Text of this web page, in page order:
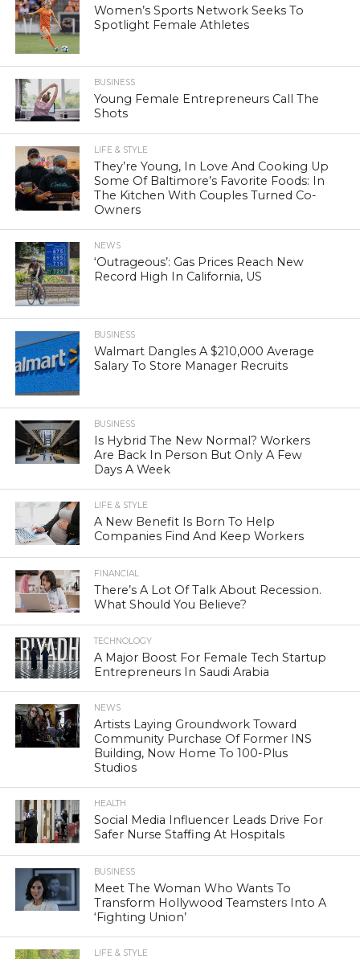
Women’s Sports Network Seeks To
Spotlight Female Athletes
BUSINESS
Young Female Entrepreneurs Call The
Shots
LIFE & STYLE
They’re Young, In Love And Cooking Up
Some Of Baltimore’s Favorite Foods: In
The Kitchen With Couples Turned Co-
Owners
NEWS
‘Outrageous’: Gas Prices Reach New
Record High In California, US
BUSINESS
Walmart Dangles A $210,000 Average
Salary To Store Manager Recruits
BUSINESS
Is Hybrid The New Normal? Workers
Are Back In Person But Only A Few
Days A Week
LIFE & STYLE
A New Benefit Is Born To Help
Companies Find And Keep Workers
FINANCIAL
There’s A Lot Of Talk About Recession.
What Should You Believe?
TECHNOLOGY
A Major Boost For Female Tech Startup
Entrepreneurs In Saudi Arabia
NEWS
Artists Laying Groundwork Toward
Community Purchase Of Former INS
Building, Now Home To 100-Plus
Studios
HEALTH
Social Media Influencer Leads Drive For
Safer Nurse Staffing At Hospitals
BUSINESS
Meet The Woman Who Wants To
Transform Hollywood Teamsters Into A
‘Fighting Union’
LIFE & STYLE